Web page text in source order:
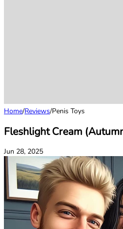
Home/Reviews/Penis Toys
Fleshlight Cream
Jun 28, 2025